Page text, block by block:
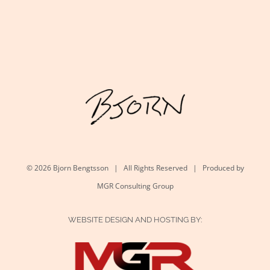
©2026 Bjorn Bengtsson | All Rights Reserved | Produced by
MGR Consulting Group
WEBSITE DESIGN AND HOSTING BY: